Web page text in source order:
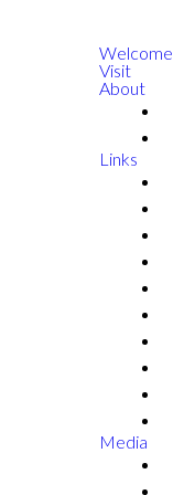
Welcome
Visit
About
Links
Media